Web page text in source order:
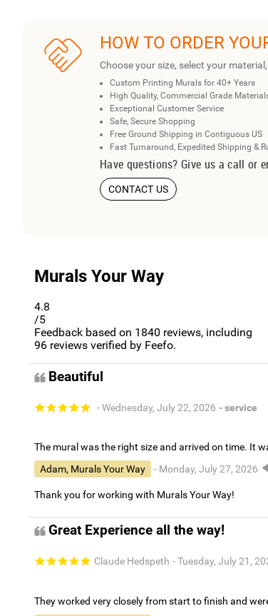
HOW TO ORDER
Choose your size, select your
Custom Printing Murals for 40+ Years
High Quality, Commercial Grade
Exceptional Customer Service
Safe, Secure Shopping
Free Ground Shipping in Contiguous US
Fast Turnaround, Expedited Shipping &
Have questions? Give us a call or
CONTACT US
Murals Your Way
4.8
/5
Feedback based on 1840 reviews, including
96 reviews verified by Feefo.
Beautiful
- Wednesday, July 22, 2026 - service
The mural was the right size and arrived on time. It
Adam, Murals Your Way
- Monday, July 27, 2026
Thank you for working with Murals Your Way!
Great Experience all the way!
Claude Hedspeth - Tuesday, July 21,
They worked very closely from start to finish and